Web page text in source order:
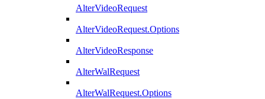
AlterVideoRequest
AlterVideoRequest.Options
AlterVideoResponse
AlterWalRequest
AlterWalRequest.Options